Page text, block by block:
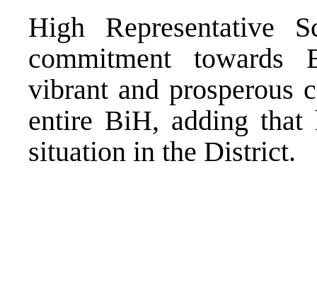
High Representative
commitment towards
vibrant and prosperous
entire BiH, adding
situation in the District.